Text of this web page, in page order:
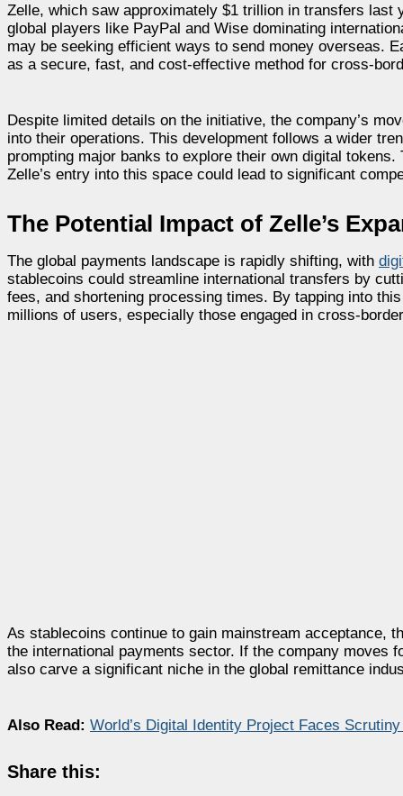
Zelle, which saw approximately $1 trillion in transfers last
global players like PayPal and Wise dominating
may be seeking efficient ways to send money overseas.
as a secure, fast, and cost-effective method for cross-
Despite limited details on the initiative, the company’s
into their operations. This development follows a wider
prompting major banks to explore their own digital
Zelle’s entry into this space could lead to significant
The Potential Impact of Zelle’s
The global payments landscape is rapidly shifting, with
stablecoins could streamline international transfers by
fees, and shortening processing times. By tapping into
millions of users, especially those engaged in cross-
As stablecoins continue to gain mainstream acceptance,
the international payments sector. If the company moves
also carve a significant niche in the global remittance
Also Read: World’s Digital Identity Project Faces
Share this: